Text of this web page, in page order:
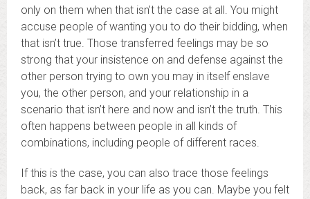
only on them when that isn’t the case at all. You might
accuse people of wanting you to do their bidding, when
that isn’t true. Those transferred feelings may be so
strong that your insistence on and defense against the
other person trying to own you may in itself enslave
you, the other person, and your relationship in a
scenario that isn’t here and now and isn’t the truth. This
often happens between people in all kinds of
combinations, including people of different races.
If this is the case, you can also trace those feelings
back, as far back in your life as you can. Maybe you felt